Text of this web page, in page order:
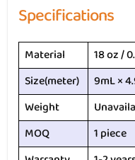
Specifications
Material
18 oz /
Size(meter)
9mL ×
Weight
MOQ
1 piece